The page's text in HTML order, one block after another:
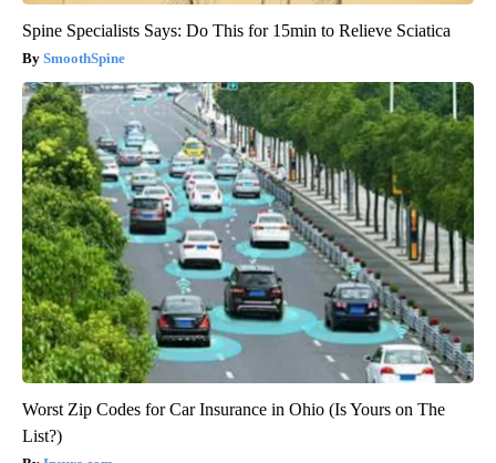
Spine Specialists Says: Do This for 15min to Relieve Sciatica
SmoothSpine
Worst Zip Codes for Car Insurance in Ohio (Is Yours on The
List?)